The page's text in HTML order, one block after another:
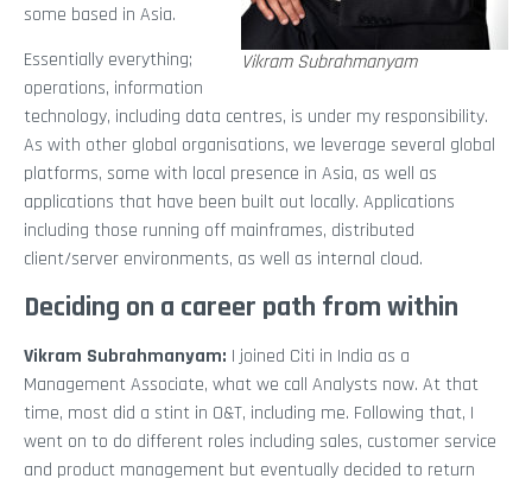
Vikram Subrahmanyam
some based in Asia.
Essentially everything;
operations, information
technology, including data centres, is under my responsibility.
As with other global organisations, we leverage several global
platforms, some with local presence in Asia, as well as
applications that have been built out locally. Applications
including those running off mainframes, distributed
client/server environments, as well as internal cloud.
Deciding on a career path from within
Vikram Subrahmanyam: I joined Citi in India as a
Management Associate, what we call Analysts now. At that
time, most did a stint in O&T, including me. Following that, I
went on to do different roles including sales, customer service
and product management but eventually decided to return